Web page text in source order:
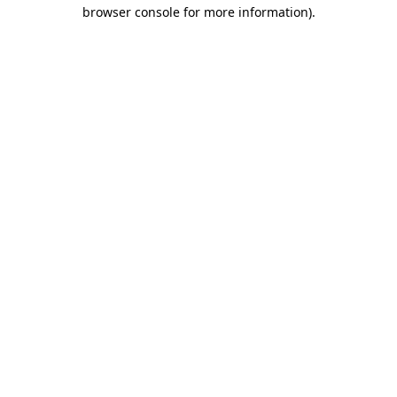
browser console for more information).